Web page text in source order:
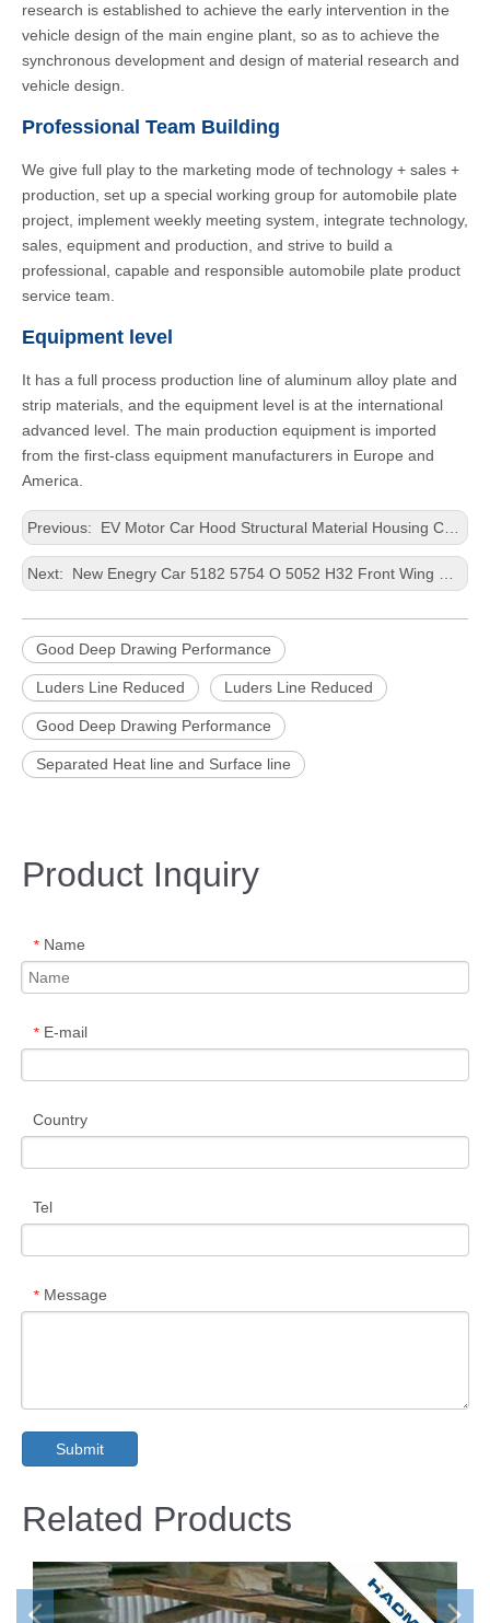
research is established to achieve the early intervention in the
vehicle design of the main engine plant, so as to achieve the
synchronous development and design of material research and
vehicle design.
Professional Team Building
We give full play to the marketing mode of technology + sales +
production, set up a special working group for automobile plate
project, implement weekly meeting system, integrate technology,
sales, equipment and production, and strive to build a
professional, capable and responsible automobile plate product
service team.
Equipment level
It has a full process production line of aluminum alloy plate and
strip materials, and the equipment level is at the international
advanced level. The main production equipment is imported
from the first-class equipment manufacturers in Europe and
America.
Previous: EV Motor Car Hood Structural Material Housing Casting Customized Size Aluminium Panel
Next: New Enegry Car 5182 5754 O 5052 H32 Front Wing Better Efficiency Precious Processing Customized Size Aluminum Plate
Good Deep Drawing Performance
Luders Line Reduced Luders Line Reduced
Good Deep Drawing Performance
Separated Heat line and Surface line
Product Inquiry
* Name
* E-mail
Country
Tel
* Message
Submit
Related Products